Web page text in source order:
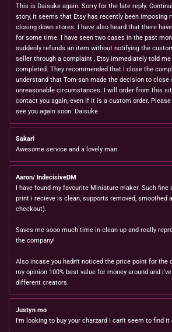
This is Daisuke again. Sorry for the late reply.
story, it seems that Etsy has recently been imposing
closing down stores. I have also heard that there
for some time. I have seen two cases in the past
suddenly refunds an item without notifying the
seller through a complaint , Etsy immediately told
completed. They recommended that I close the
understand that Tom-san made the decision to close
unreasonable circumstances. I will order from this
contact you again, even if it is a custom order.
see you again soon. Daisuke
Sakari
Awesome service and a lovely man
Aaron/ IndecisiveDM
I have found my favourite Miniature maker. Such fine
print i recieve is clean, supports removed, smoothed
checkout).
Saves me sooo much time in clean up and really
the company!
Also incase you hadn't noticed the price point for the
my opinion 100% best value for money around and
different creators.
Justyn mo
I'm looking to buy your charzard I can't seem to find it